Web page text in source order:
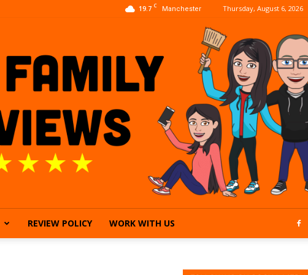
19.7 C Manchester Thursday, August 6, 2026
REVIEW POLICY WORK WITH US